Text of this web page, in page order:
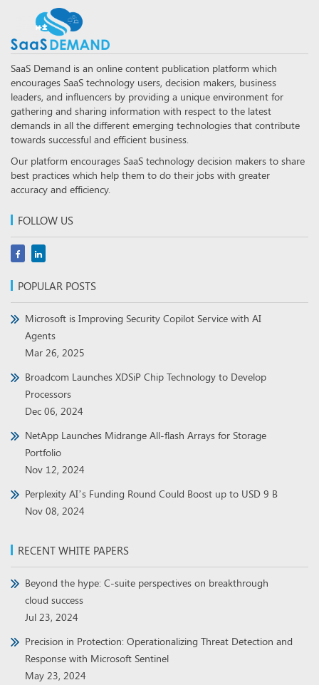
SaaS Demand is an online content publication platform which
encourages SaaS technology users, decision makers, business
leaders, and influencers by providing a unique environment for
gathering and sharing information with respect to the latest
demands in all the different emerging technologies that contribute
towards successful and efficient business.
Our platform encourages SaaS technology decision makers to share
best practices which help them to do their jobs with greater
accuracy and efficiency.
FOLLOW US
POPULAR POSTS
Microsoft is Improving Security Copilot Service with AI
Agents
Mar 26, 2025
Broadcom Launches XDSiP Chip Technology to Develop
Processors
Dec 06, 2024
NetApp Launches Midrange All-flash Arrays for Storage
Portfolio
Nov 12, 2024
Perplexity AI’s Funding Round Could Boost up to USD 9 B
Nov 08, 2024
RECENT WHITE PAPERS
Beyond the hype: C-suite perspectives on breakthrough
cloud success
Jul 23, 2024
Precision in Protection: Operationalizing Threat Detection and
Response with Microsoft Sentinel
May 23, 2024